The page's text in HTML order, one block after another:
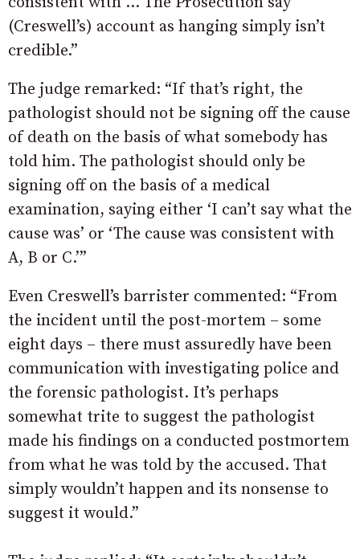
(Creswell’s) account as hanging simply isn’t
credible.”
The judge remarked: “If that’s right, the
pathologist should not be signing off the cause
of death on the basis of what somebody has
told him. The pathologist should only be
signing off on the basis of a medical
examination, saying either ‘I can’t say what the
cause was’ or ‘The cause was consistent with
A, B or C.’”
Even Creswell’s barrister commented: “From
the incident until the post-mortem – some
eight days – there must assuredly have been
communication with investigating police and
the forensic pathologist. It’s perhaps
somewhat trite to suggest the pathologist
made his findings on a conducted postmortem
from what he was told by the accused. That
simply wouldn’t happen and its nonsense to
suggest it would.”